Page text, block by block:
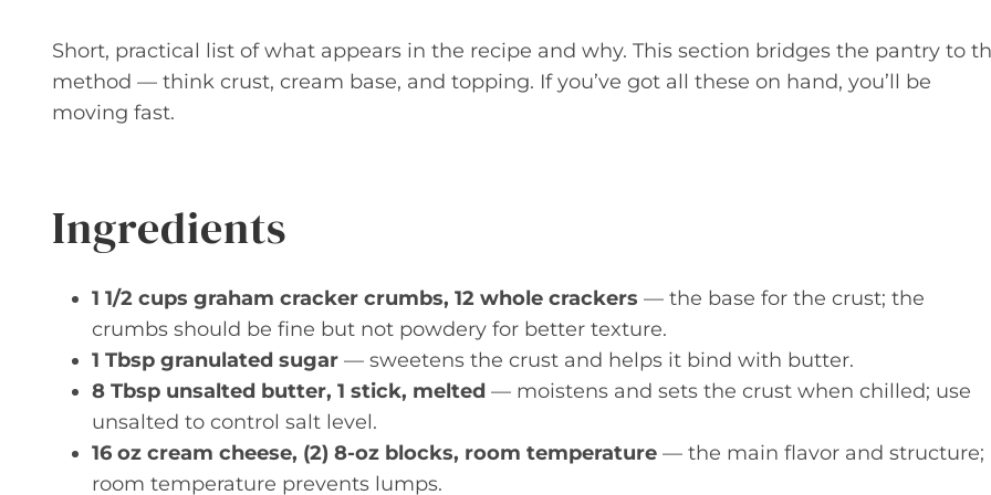
Short, practical list of what appears in the recipe and why. This section bridges the pantry to
method — think crust, cream base, and topping. If you’ve got all these on hand, you’ll be
moving fast.
Ingredients
1 1/2 cups graham cracker crumbs, 12 whole crackers — the base for the crust; the
crumbs should be fine but not powdery for better texture.
1 Tbsp granulated sugar — sweetens the crust and helps it bind with butter.
8 Tbsp unsalted butter, 1 stick, melted — moistens and sets the crust when chilled; use
unsalted to control salt level.
16 oz cream cheese, (2) 8-oz blocks, room temperature — the main flavor and structure;
room temperature prevents lumps.